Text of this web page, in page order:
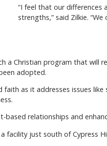
“I feel that our differences
strengths,” said Zilkie. “We
a Christian program that will
adopted.
as it addresses issues like
relationships and
facility just south of Cypress